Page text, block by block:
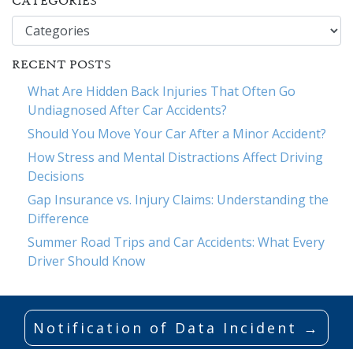
Categories
RECENT POSTS
What Are Hidden Back Injuries That Often Go
Undiagnosed After Car Accidents?
Should You Move Your Car After a Minor Accident?
How Stress and Mental Distractions Affect Driving
Decisions
Gap Insurance vs. Injury Claims: Understanding the
Difference
Summer Road Trips and Car Accidents: What Every
Driver Should Know
Notification of Data Incident →